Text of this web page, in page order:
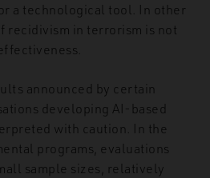
a technological tool. In other
recidivism in terrorism is not
announced by certain
developing AI-based
with caution. In the
programs, evaluations
sample sizes, relatively